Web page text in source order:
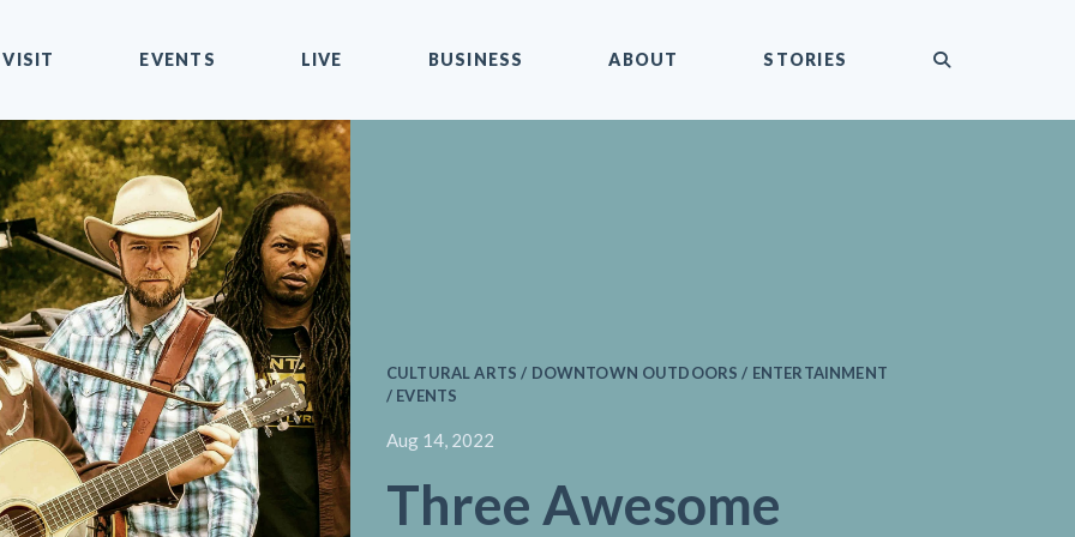
VISIT EVENTS LIVE BUSINESS ABOUT STORIES
CULTURAL ARTS / DOWNTOWN OUTDOORS / ENTERTAINMENT
/ EVENTS
Aug 14, 2022
Three Awesome